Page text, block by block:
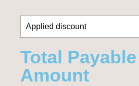
Total Payable
Amount​